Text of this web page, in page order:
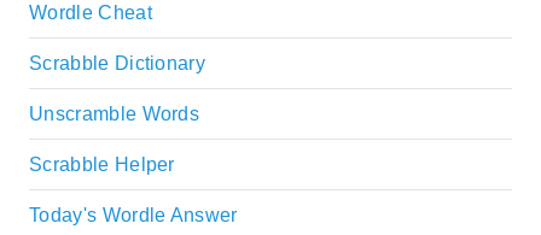
Wordle Cheat
Scrabble Dictionary
Unscramble Words
Scrabble Helper
Today's Wordle Answer